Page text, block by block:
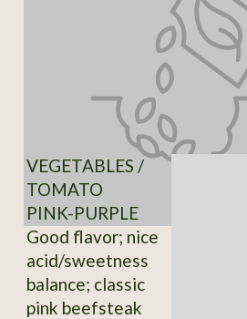
VEGETABLES /
TOMATO
PINK-PURPLE
Good flavor; nice
acid/sweetness
balance; classic
pink beefsteak